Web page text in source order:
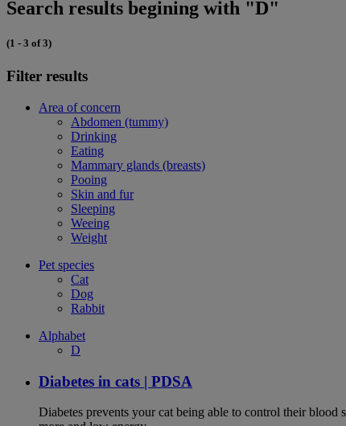
Search results begining with "D"
(1 - 3 of 3)
Filter results
Area of concern
Abdomen (tummy)
Drinking
Eating
Mammary glands (breasts)
Pooing
Skin and fur
Sleeping
Weeing
Weight
Pet species
Cat
Dog
Rabbit
Alphabet
D
Diabetes in cats | PDSA
Diabetes prevents your cat being able to control their